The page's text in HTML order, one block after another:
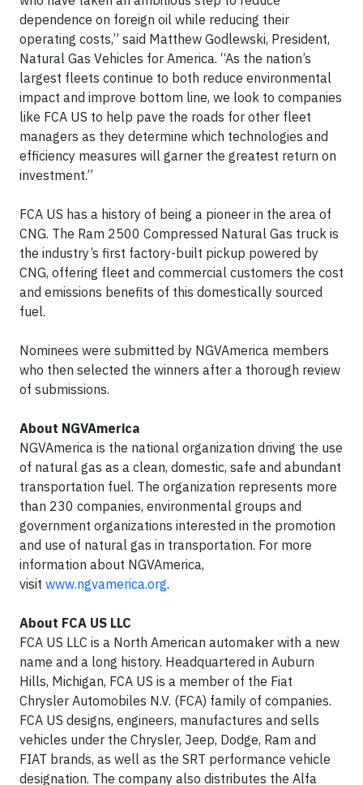
dependence on foreign oil while reducing their
operating costs,” said Matthew Godlewski, President,
Natural Gas Vehicles for America. “As the nation’s
largest fleets continue to both reduce environmental
impact and improve bottom line, we look to companies
like FCA US to help pave the roads for other fleet
managers as they determine which technologies and
efficiency measures will garner the greatest return on
investment.”
FCA US has a history of being a pioneer in the area of
CNG. The Ram 2500 Compressed Natural Gas truck is
the industry’s first factory-built pickup powered by
CNG, offering fleet and commercial customers the cost
and emissions benefits of this domestically sourced
fuel.
Nominees were submitted by NGVAmerica members
who then selected the winners after a thorough review
of submissions.
About NGVAmerica
NGVAmerica is the national organization driving the use
of natural gas as a clean, domestic, safe and abundant
transportation fuel. The organization represents more
than 230 companies, environmental groups and
government organizations interested in the promotion
and use of natural gas in transportation. For more
information about NGVAmerica,
visit www.ngvamerica.org.
About FCA US LLC
FCA US LLC is a North American automaker with a new
name and a long history. Headquartered in Auburn
Hills, Michigan, FCA US is a member of the Fiat
Chrysler Automobiles N.V. (FCA) family of companies.
FCA US designs, engineers, manufactures and sells
vehicles under the Chrysler, Jeep, Dodge, Ram and
FIAT brands, as well as the SRT performance vehicle
designation. The company also distributes the Alfa